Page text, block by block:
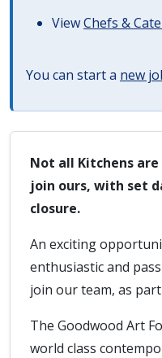
ViewChefs &
You can start a new
Not all Kitchens
join ours, with set
closure.
An exciting
enthusiastic and
join our team, as
The Goodwood Art
world class